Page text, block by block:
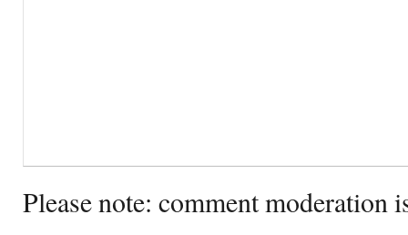
Please note: comment moderation